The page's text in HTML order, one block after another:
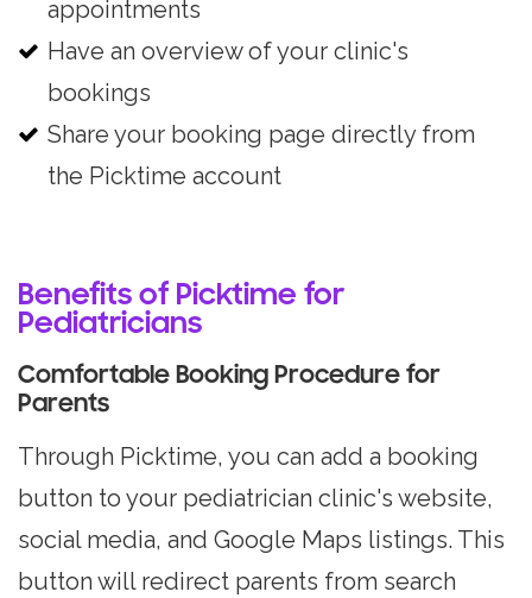
appointments
Have an overview of your clinic's
bookings
Share your booking page directly from
the Picktime account
Benefits of Picktime for
Pediatricians
Comfortable Booking Procedure for
Parents
Through Picktime, you can add a booking
button to your pediatrician clinic's website,
social media, and Google Maps listings. This
button will redirect parents from search